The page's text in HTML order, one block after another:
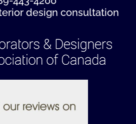
design consultation